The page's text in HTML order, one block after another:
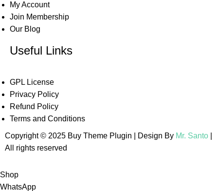
My Account
Join Membership
Our Blog
Useful Links
GPL License
Privacy Policy
Refund Policy
Terms and Conditions
Copyright © 2025 Buy Theme Plugin | Design By Mr. Santo
All rights reserved
Shop
WhatsApp